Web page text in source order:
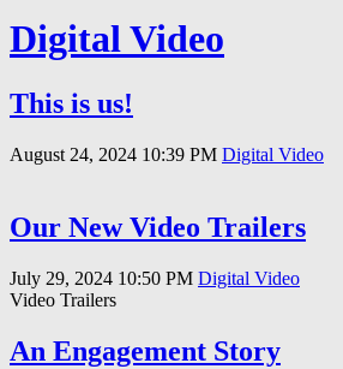
Digital Video
This is us!
August 24, 2024 10:39 PM Digital Video
Our New Video Trailers
July 29, 2024 10:50 PM Digital Video
Video Trailers
An Engagement Story